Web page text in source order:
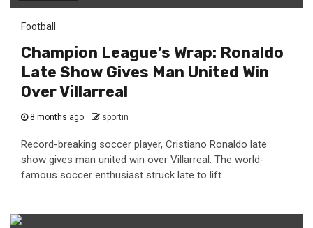
Football
Champion League’s Wrap: Ronaldo
Late Show Gives Man United Win
Over Villarreal
8 months ago sportin
Record-breaking soccer player, Cristiano Ronaldo late
show gives man united win over Villarreal. The world-
famous soccer enthusiast struck late to lift...